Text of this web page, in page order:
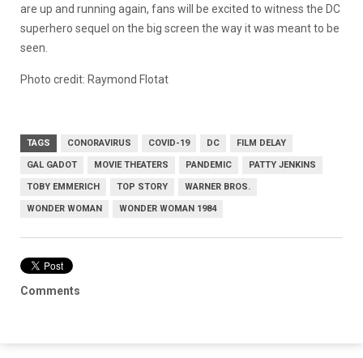
are up and running again, fans will be excited to witness the DC
superhero sequel on the big screen the way it was meant to be
seen.
Photo credit: Raymond Flotat
TAGS CONORAVIRUS COVID-19 DC FILM DELAY
GAL GADOT MOVIE THEATERS PANDEMIC PATTY JENKINS
TOBY EMMERICH TOP STORY WARNER BROS.
WONDER WOMAN WONDER WOMAN 1984
Comments